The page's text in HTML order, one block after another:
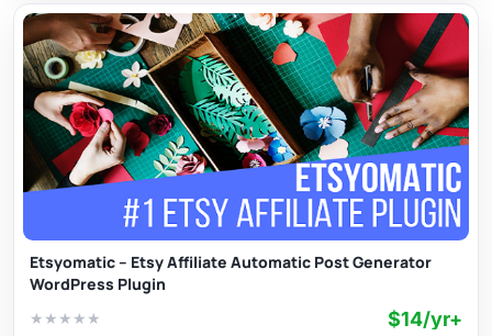
Etsyomatic – Etsy Affiliate Automatic Post Generator
WordPress Plugin
★ ★ ★ ★ ★ $14/yr+